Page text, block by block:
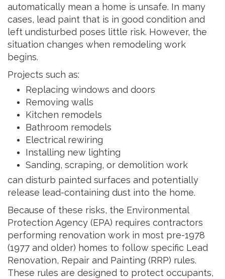
automatically mean a home is unsafe. In many
cases, lead paint that is in good condition and
left undisturbed poses little risk. However, the
situation changes when remodeling work
begins.
Projects such as:
Replacing windows and doors
Removing walls
Kitchen remodels
Bathroom remodels
Electrical rewiring
Installing new lighting
Sanding, scraping, or demolition work
can disturb painted surfaces and potentially
release lead-containing dust into the home.
Because of these risks, the Environmental
Protection Agency (EPA) requires contractors
performing renovation work in most pre-1978
(1977 and older) homes to follow specific Lead
Renovation, Repair and Painting (RRP) rules.
These rules are designed to protect occupants,